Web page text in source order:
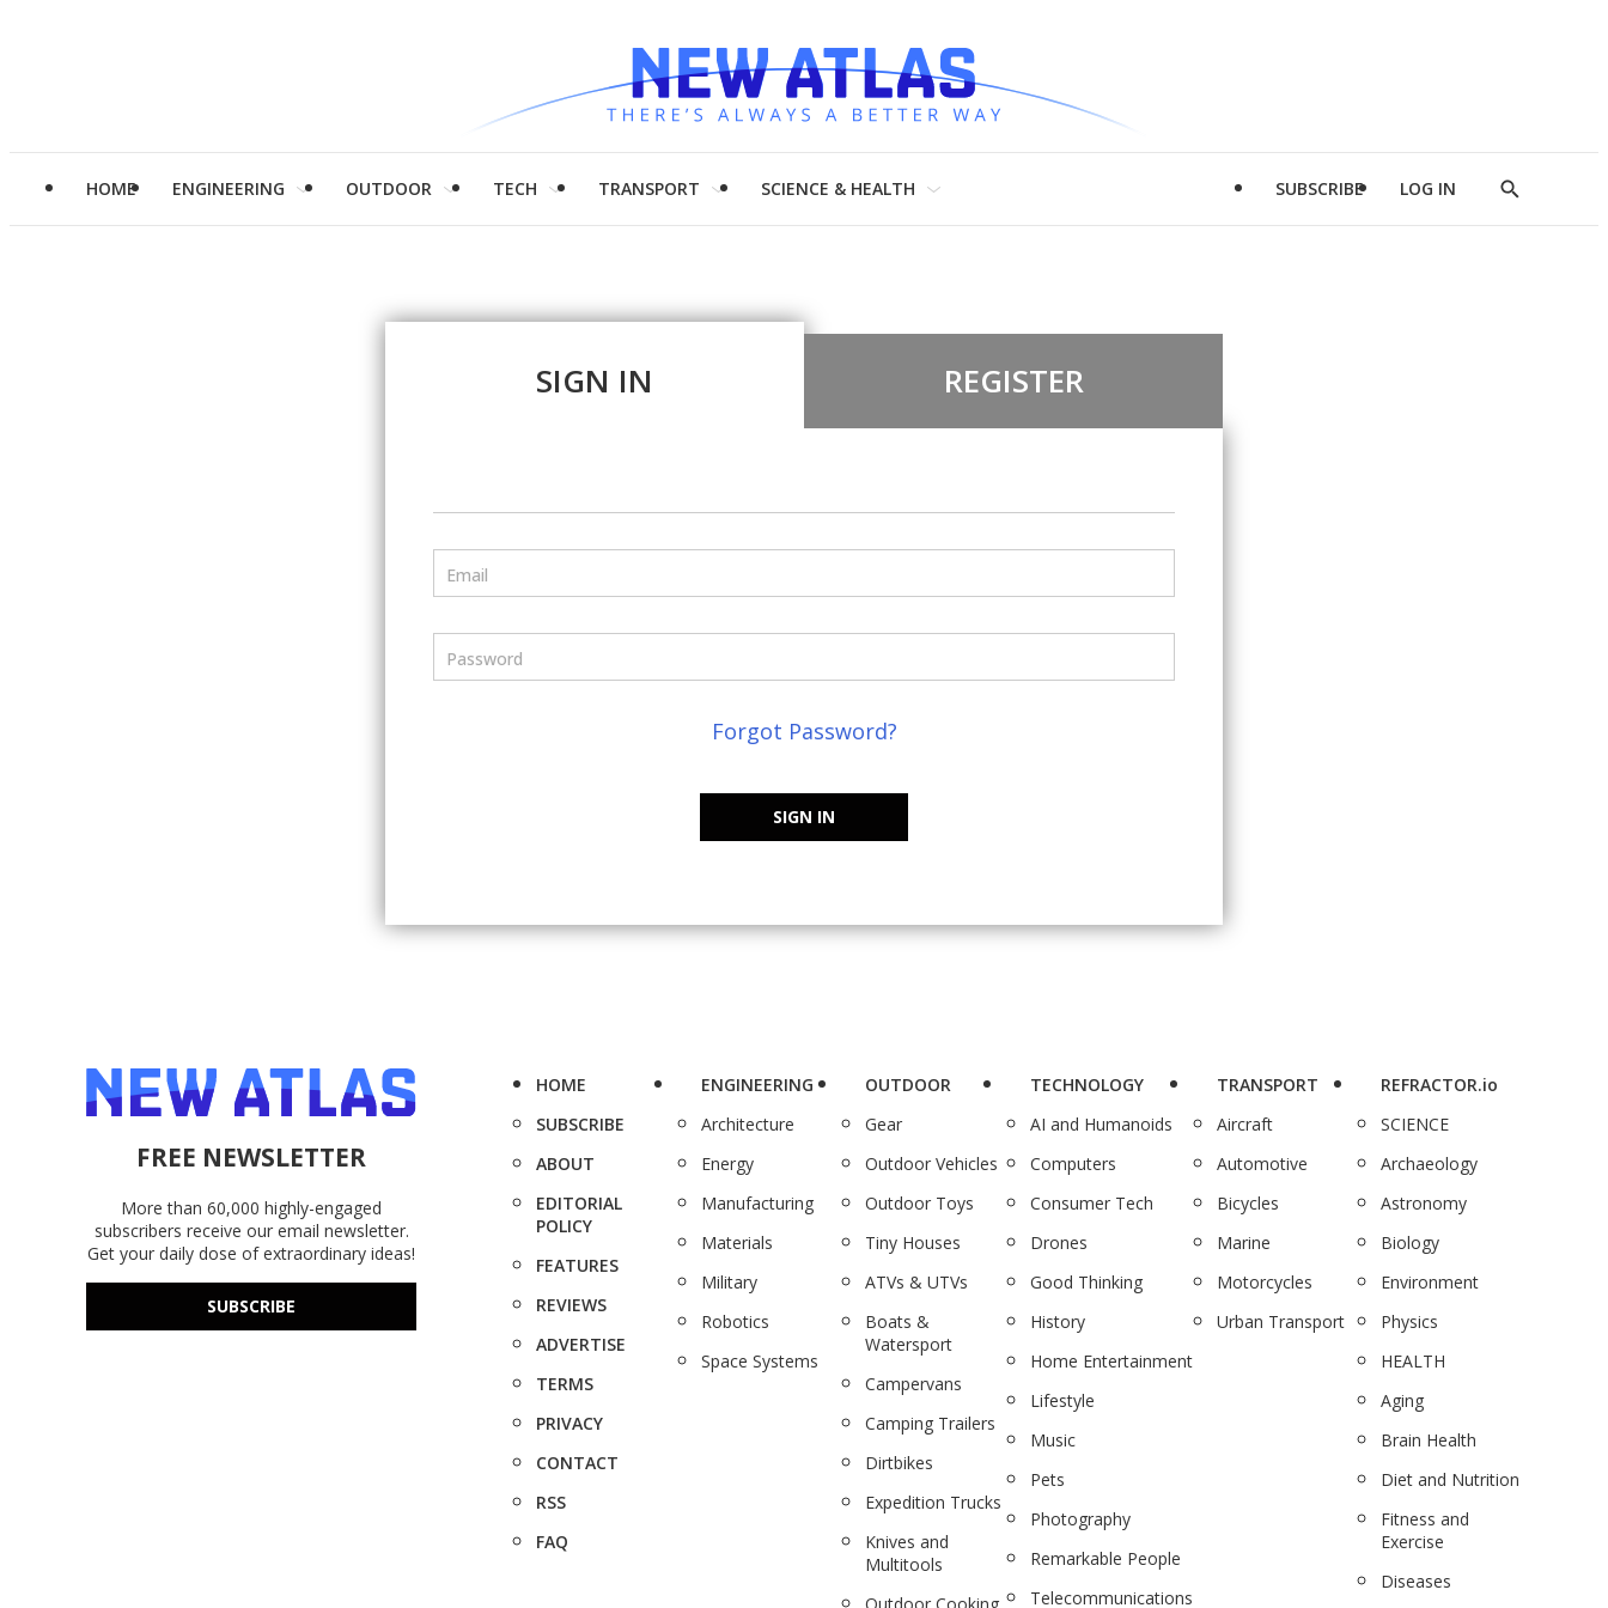
HOME ENGINEERING OUTDOOR TECH TRANSPORT SCIENCE & HEALTH SUBSCRIBE LOG IN
Show
SIGN IN REGISTER
Email
Password
Forgot Password?
SIGN IN
FREE NEWSLETTER
More than 60,000 highly-engaged
subscribers receive our email newsletter.
Get your daily dose of extraordinary ideas!
SUBSCRIBE
HOME
SUBSCRIBE
ABOUT
EDITORIAL
POLICY
FEATURES
REVIEWS
ADVERTISE
TERMS
PRIVACY
CONTACT
RSS
FAQ
ENGINEERING
Architecture
Energy
Manufacturing
Materials
Military
Robotics
Space Systems
OUTDOOR
Gear
Outdoor Vehicles
Outdoor Toys
Tiny Houses
ATVs & UTVs
Boats &
Watersport
Campervans
Camping Trailers
Dirtbikes
Expedition Trucks
Knives and
Multitools
TECHNOLOGY
AI and Humanoids
Computers
Consumer Tech
Drones
Good Thinking
History
Home Entertainment
Lifestyle
Music
Pets
Photography
Remarkable People
Telecommunications
TRANSPORT
Aircraft
Automotive
Bicycles
Marine
Motorcycles
Urban Transport
REFRACTOR.io
SCIENCE
Archaeology
Astronomy
Biology
Environment
Physics
HEALTH
Aging
Brain Health
Diet and Nutrition
Fitness and
Exercise
Diseases